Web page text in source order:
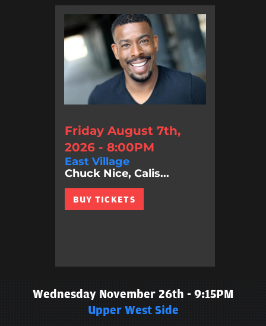
Friday August 7th,
2026 - 8:00PM
East Village
Chuck Nice, Calis...
BUY TICKETS
Wednesday November 26th - 9:15PM
Upper West Side